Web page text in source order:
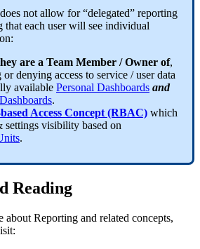
not allow for “delegated” reporting
that each user will see individual
are a Team Member / Owner of,
denying access to service / user data
available Personal Dashboards and
.
Access Concept (RBAC) which
settings visibility based on
.
Reading
Reporting and related concepts,